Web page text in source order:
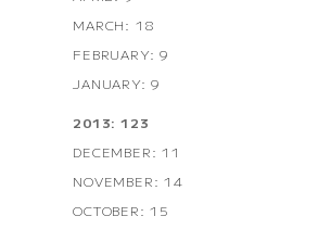
MARCH: 18
FEBRUARY: 9
JANUARY: 9
2013: 123
DECEMBER: 11
NOVEMBER: 14
OCTOBER: 15